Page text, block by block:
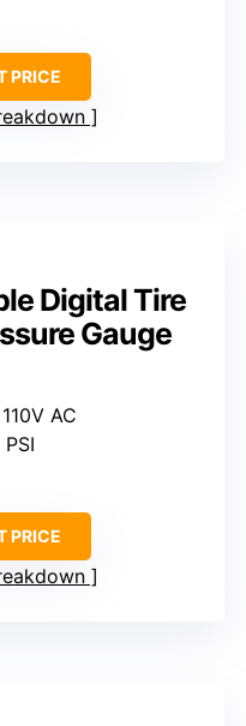
PRICE
Digital Tire
Gauge
AC
PRICE